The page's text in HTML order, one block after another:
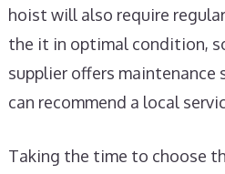
hoist will also require
the it in optimal condition,
supplier offers maintenance
can recommend a local
Taking the time to choose